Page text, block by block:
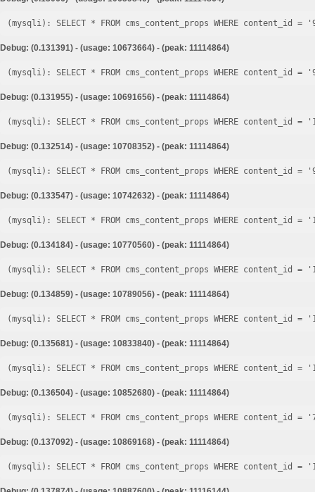
Debug: (0.131391) - (usage: 10673664) - (peak: 11114864)
Debug: (0.131955) - (usage: 10691656) - (peak: 11114864)
Debug: (0.132514) - (usage: 10708352) - (peak: 11114864)
Debug: (0.133547) - (usage: 10742632) - (peak: 11114864)
Debug: (0.134184) - (usage: 10770560) - (peak: 11114864)
Debug: (0.134859) - (usage: 10789056) - (peak: 11114864)
Debug: (0.135681) - (usage: 10833840) - (peak: 11114864)
Debug: (0.136504) - (usage: 10852680) - (peak: 11114864)
Debug: (0.137092) - (usage: 10869168) - (peak: 11114864)